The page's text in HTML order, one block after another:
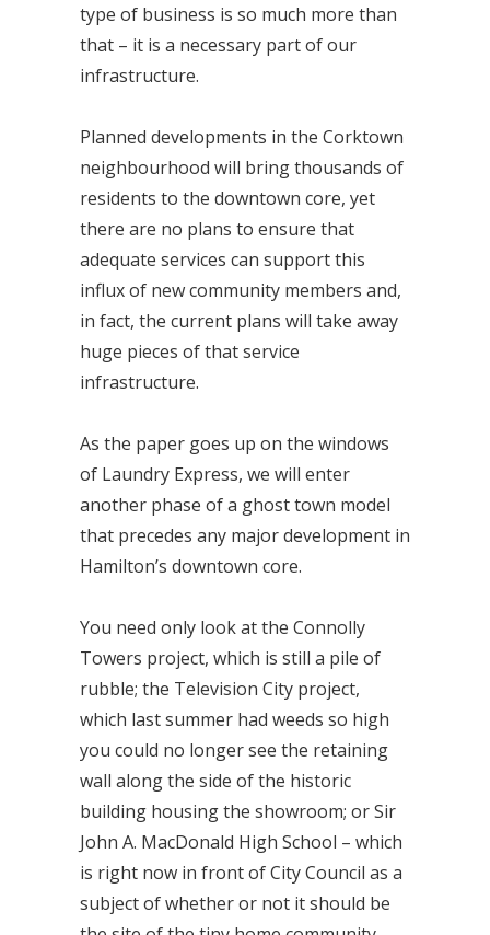
type of business is so much more than
that – it is a necessary part of our
infrastructure.
Planned developments in the Corktown
neighbourhood will bring thousands of
residents to the downtown core, yet
there are no plans to ensure that
adequate services can support this
influx of new community members and,
in fact, the current plans will take away
huge pieces of that service
infrastructure.
As the paper goes up on the windows
of Laundry Express, we will enter
another phase of a ghost town model
that precedes any major development in
Hamilton’s downtown core.
You need only look at the Connolly
Towers project, which is still a pile of
rubble; the Television City project,
which last summer had weeds so high
you could no longer see the retaining
wall along the side of the historic
building housing the showroom; or Sir
John A. MacDonald High School – which
is right now in front of City Council as a
subject of whether or not it should be